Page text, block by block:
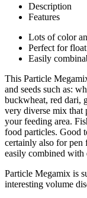
Description
Features
Lots of color
Perfect for
Easily
This Particle
and seeds such as:
buckwheat, red dari,
very diverse mix that
your feeding area.
food particles. Good
certainly also for pen
easily combined with
Particle Megamix is
interesting volume